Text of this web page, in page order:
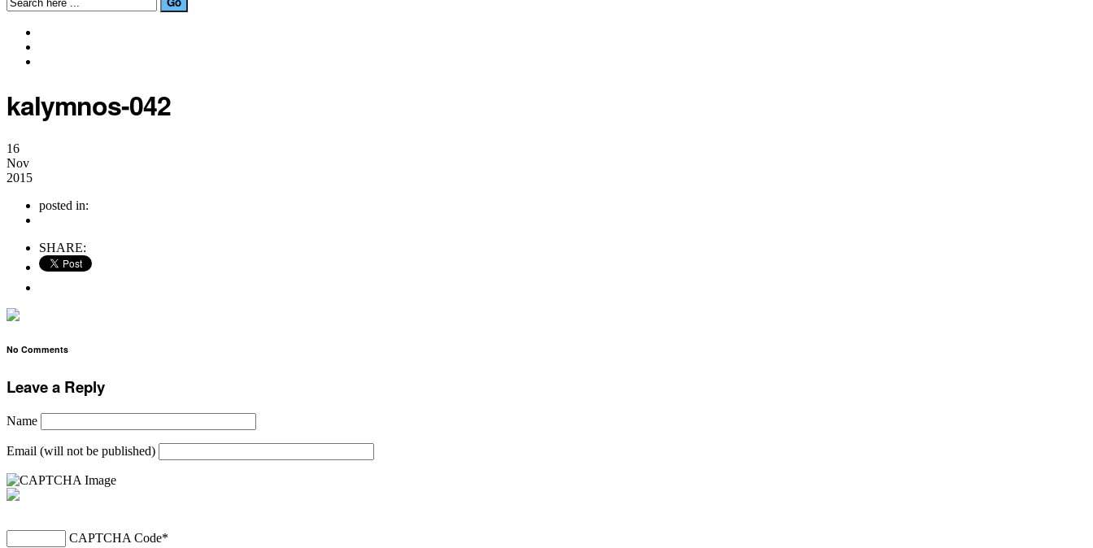
kalymnos-042
16
Nov
2015
posted in:
SHARE:
No Comments
Leave a Reply
Name
Email (will not be published)
CAPTCHA Code*